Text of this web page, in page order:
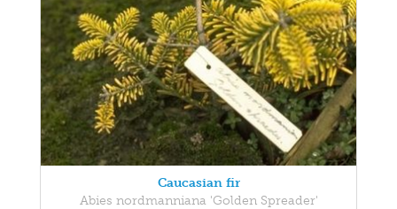
Caucasian fir
Abies nordmanniana 'Golden Spreader'